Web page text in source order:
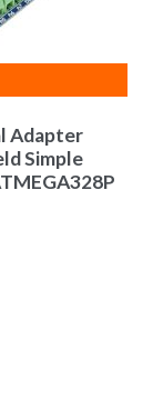
Adapter
Simple